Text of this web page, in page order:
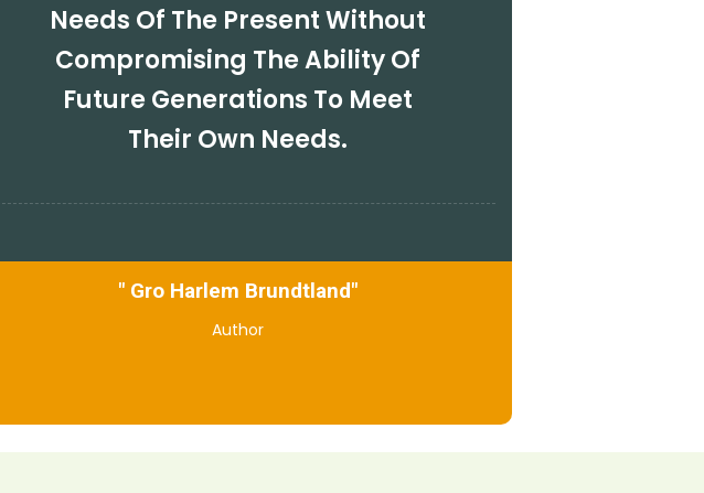
Needs Of The Present Without
Compromising The Ability Of
Future Generations To Meet
Their Own Needs.
" Gro Harlem Brundtland"
Author